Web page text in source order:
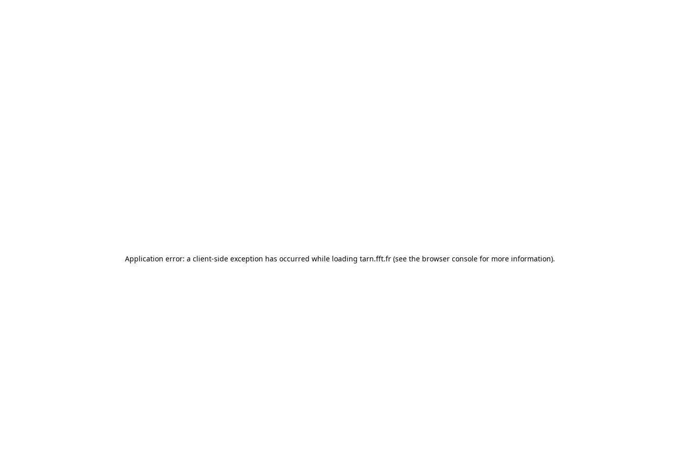
Application error: a client-side exception has occurred while loading tarn.fft.fr (see the browser console for more information).